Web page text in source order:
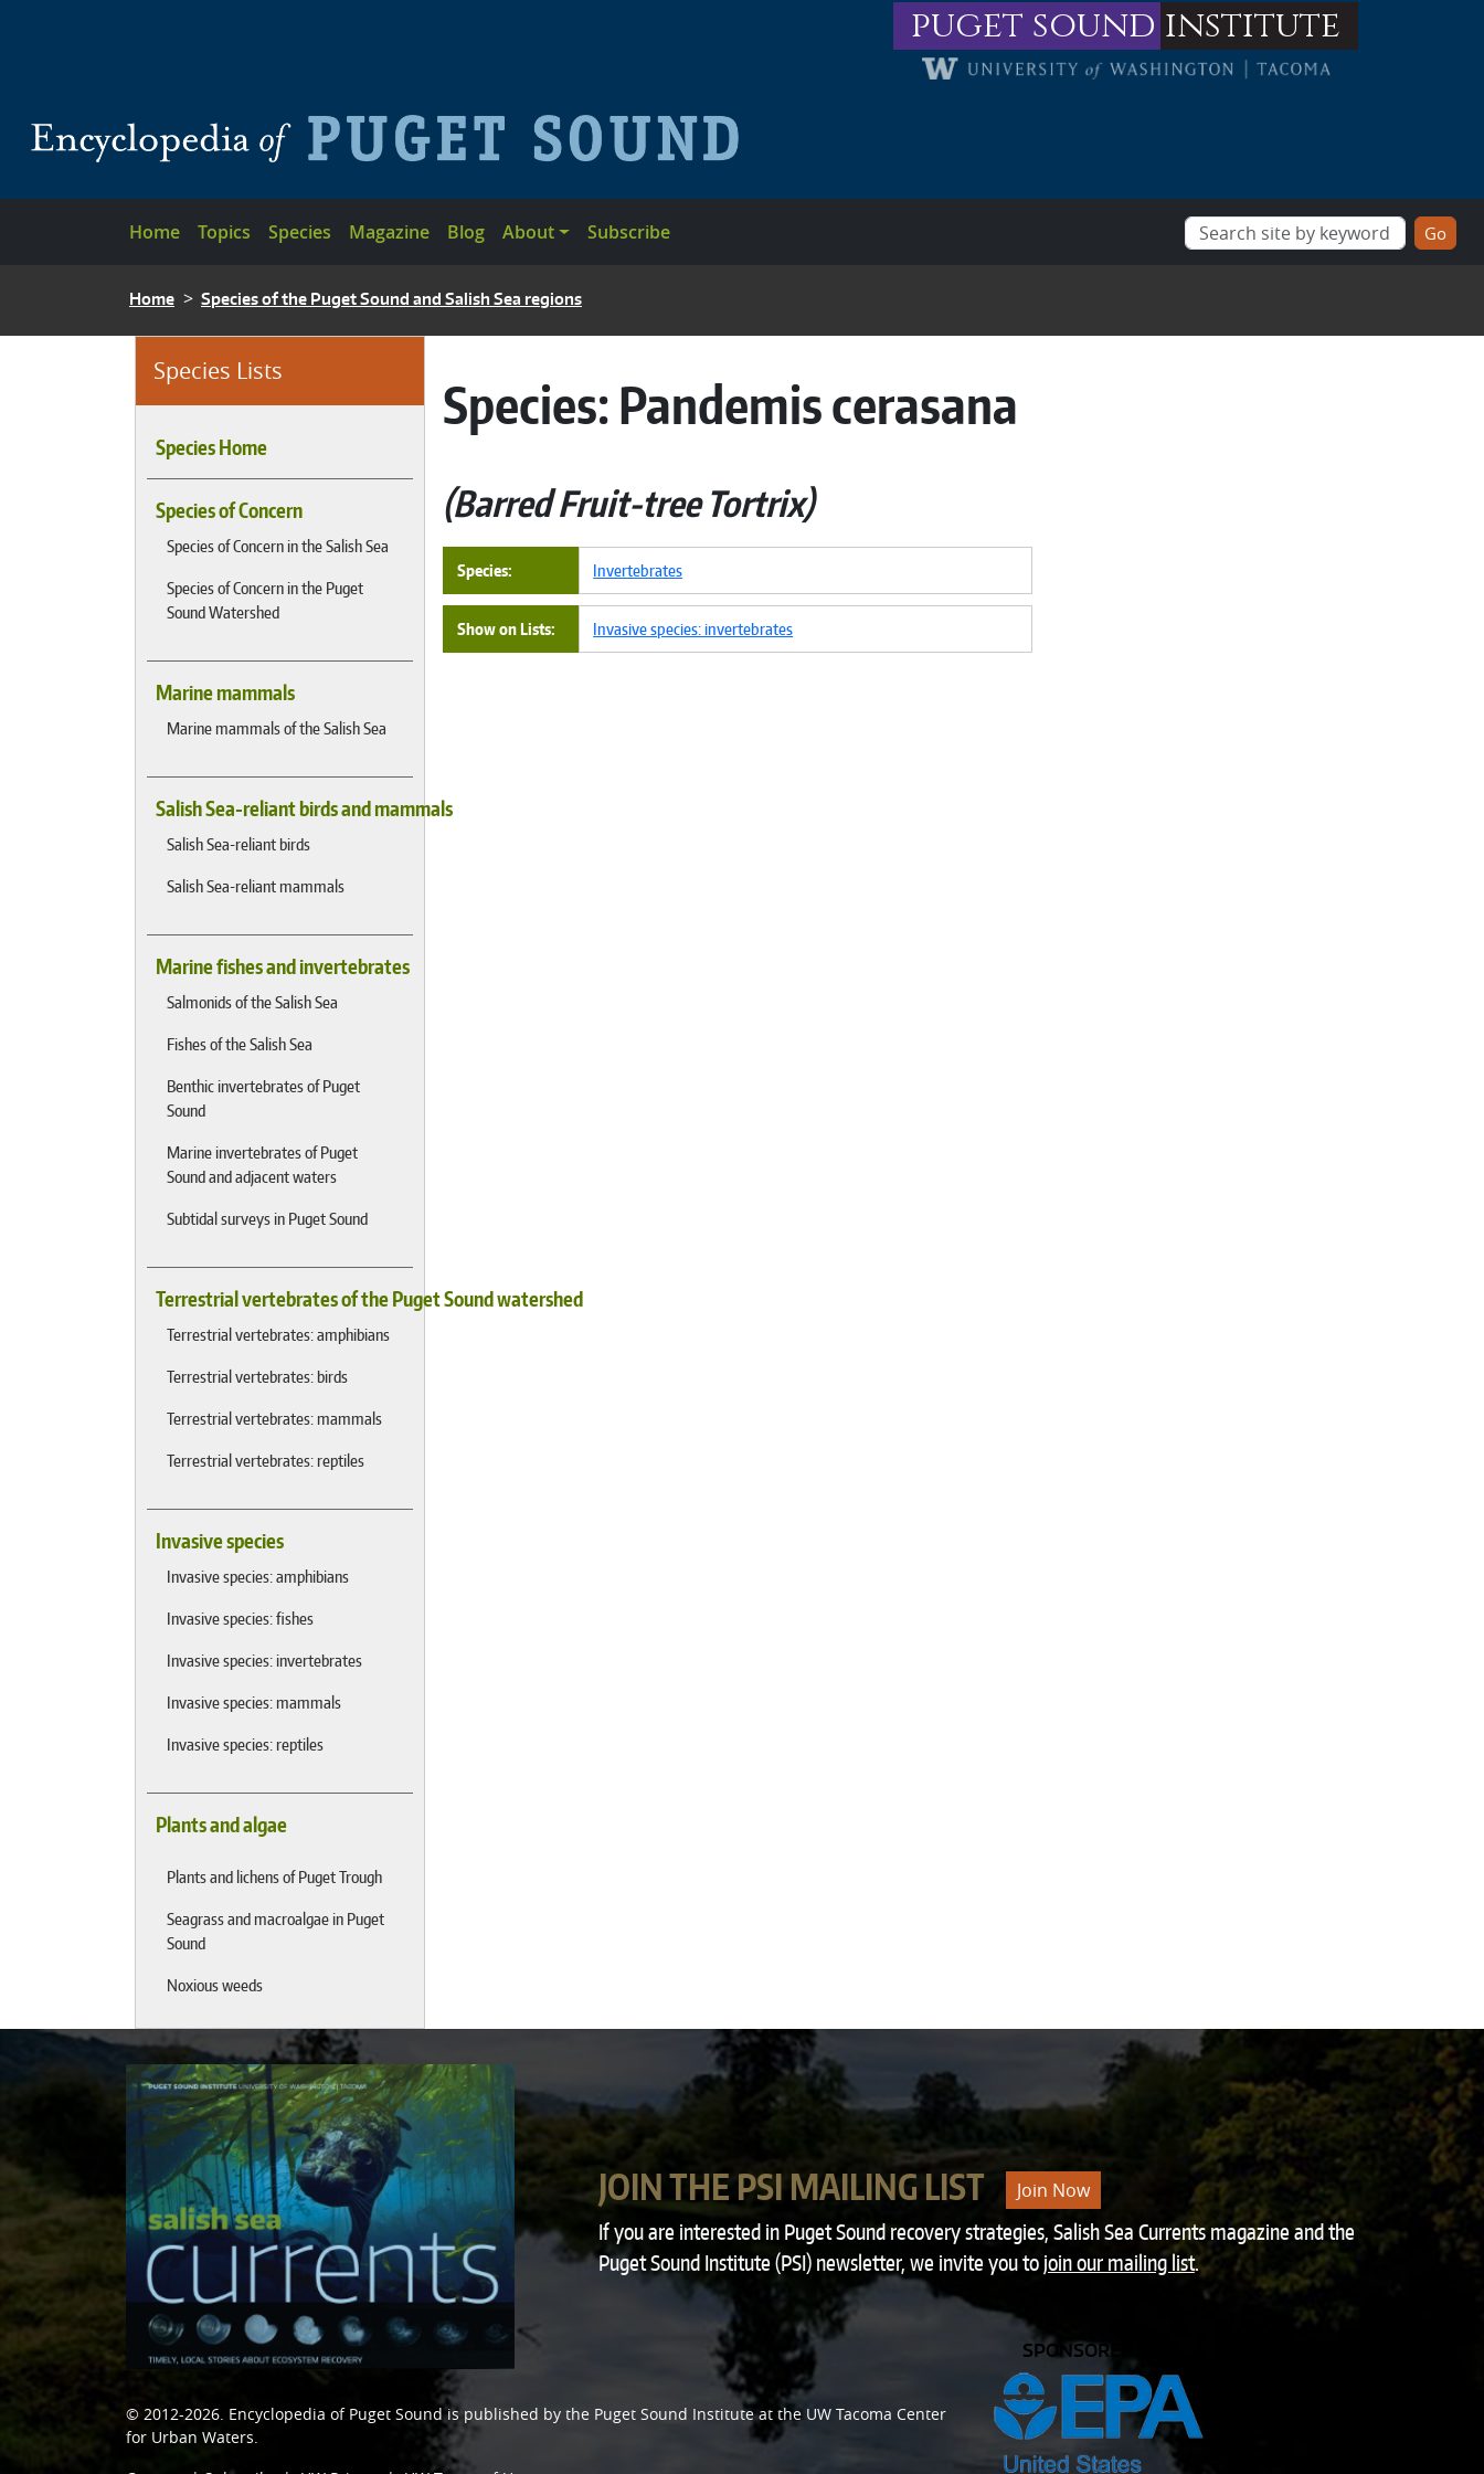
puget sound institute
Main navigation
Home Topics Species Magazine Blog About Subscribe
BREADCRUMB
Home Species of the Puget Sound and Salish Sea regions
Species Lists
Species Home
Species of Concern
Species of Concern in the Salish Sea
Species of Concern in the Puget
Sound Watershed
Marine mammals
Marine mammals of the Salish Sea
Salish Sea-reliant birds and mammals
Salish Sea-reliant birds
Salish Sea-reliant mammals
Marine fishes and invertebrates
Salmonids of the Salish Sea
Fishes of the Salish Sea
Benthic invertebrates of Puget
Sound
Marine invertebrates of Puget
Sound and adjacent waters
Subtidal surveys in Puget Sound
Terrestrial vertebrates of the Puget Sound watershed
Terrestrial vertebrates: amphibians
Terrestrial vertebrates: birds
Terrestrial vertebrates: mammals
Terrestrial vertebrates: reptiles
Invasive species
Invasive species: amphibians
Invasive species: fishes
Invasive species: invertebrates
Invasive species: mammals
Invasive species: reptiles
Plants and algae
Plants and lichens of Puget Trough
Seagrass and macroalgae in Puget
Sound
Noxious weeds
Species:Pandemis cerasana
Barred Fruit-tree Tortrix
Species Invertebrates
Show on Lists Invasive species: invertebrates
JOIN THE PSI MAILING LIST Join Now
If you are interested in Puget Sound recovery strategies, Salish Sea Currents magazine and the
Puget Sound Institute (PSI) newsletter, we invite you to join our mailing list.
© 2012-2026. Encyclopedia of Puget Soundis published by the Puget Sound Instituteat the UW Tacoma Center
for Urban Waters.
SPONSORED BY